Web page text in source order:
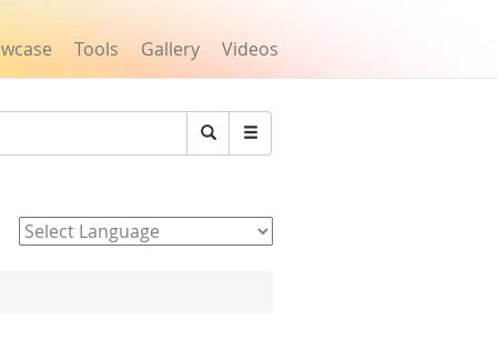
Tools Gallery Videos
Search